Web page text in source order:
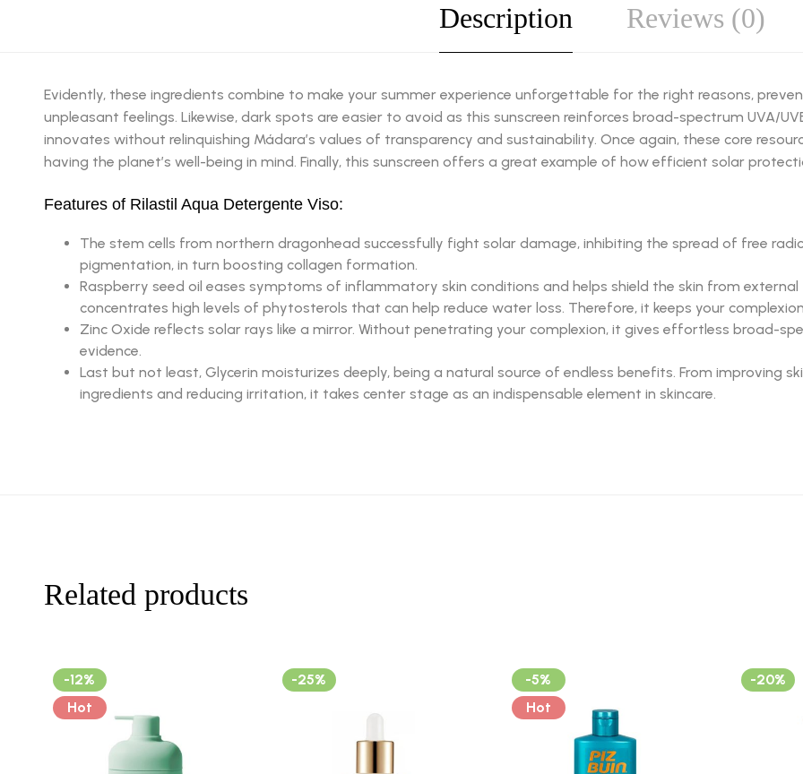
Description Reviews (0)
Evidently, these ingredients combine to make your summer experience unforgettable for the right reasons,
unpleasant feelings. Likewise, dark spots are easier to avoid as this sunscreen reinforces broad-spectrum UVA/
innovates without relinquishing Mádara’s values of transparency and sustainability. Once again, these core
having the planet’s well-being in mind. Finally, this sunscreen offers a great example of how efficient solar
Features of Rilastil Aqua Detergente Viso:
The stem cells from northern dragonhead successfully fight solar damage, inhibiting the spread of free
pigmentation, in turn boosting collagen formation.
Raspberry seed oil eases symptoms of inflammatory skin conditions and helps shield the skin from external
concentrates high levels of phytosterols that can help reduce water loss. Therefore, it keeps your
Zinc Oxide reflects solar rays like a mirror. Without penetrating your complexion, it gives effortless broad-
evidence.
Last but not least, Glycerin moisturizes deeply, being a natural source of endless benefits. From improving
ingredients and reducing irritation, it takes center stage as an indispensable element in skincare.
Related products
-12%
Hot
-25%
-5%
Hot
-20%